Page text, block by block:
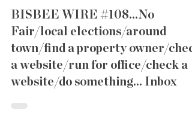
BISBEE WIRE #108...No
Fair/local elections/around
town/find a property owner/
a website/run for office/check a
website/do something... Inbox